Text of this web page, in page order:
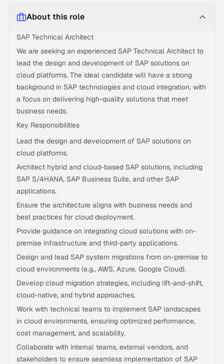
About this role
SAP Technical Architect
We are seeking an experienced SAP Technical Architect to
lead the design and development of SAP solutions on
cloud platforms. The ideal candidate will have a strong
background in SAP technologies and cloud integration, with
a focus on delivering high-quality solutions that meet
business needs.
Key Responsibilities
Lead the design and development of SAP solutions on
cloud platforms.
Architect hybrid and cloud-based SAP solutions, including
SAP S/4HANA, SAP Business Suite, and other SAP
applications.
Ensure the architecture aligns with business needs and
best practices for cloud deployment.
Provide guidance on integrating cloud solutions with on-
premise infrastructure and third-party applications.
Design and lead SAP system migrations from on-premise to
cloud environments (e.g., AWS, Azure, Google Cloud).
Develop cloud migration strategies, including lift-and-shift,
cloud-native, and hybrid approaches.
Work with technical teams to implement SAP landscapes
in cloud environments, ensuring optimized performance,
cost management, and scalability.
Collaborate with internal teams, external vendors, and
stakeholders to ensure seamless implementation of SAP